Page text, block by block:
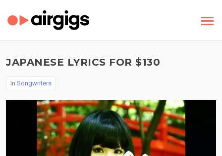
JAPANESE LYRICS FOR $130
In Songwriters